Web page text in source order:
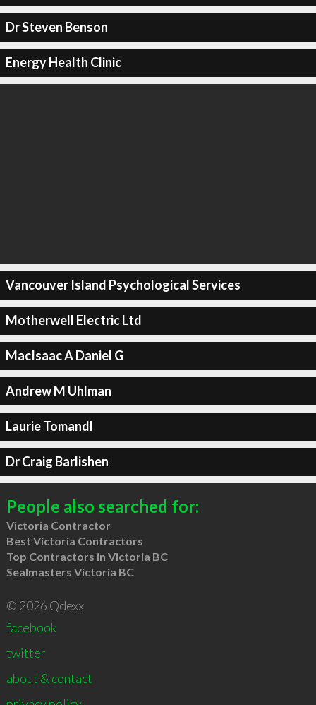
Dr Steven Benson
Energy Health Clinic
Vancouver Island Psychological Services
Motherwell Electric Ltd
MacIsaac A Daniel G
Andrew M Uhlman
Laurie Tomandl
Dr Craig Barlishen
People also searched for:
Victoria Contractor
Best Victoria Contractors
Top Contractors in Victoria BC
Sealmasters Victoria BC
© 2026 Qdexx
facebook
twitter
about & contact